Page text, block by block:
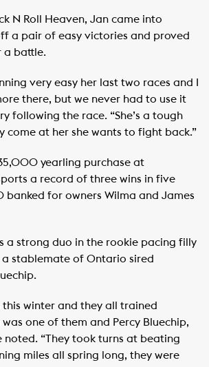
N Roll Heaven, Jan came into
a pair of easy victories and proved
a battle.
very easy her last two races and I
there, but we never had to use it
following the race. “She’s a tough
come at her she wants to fight back.”
yearling purchase at
a record of three wins in five
banked for owners Wilma and James
a strong duo in the rookie pacing filly
a stablemate of Ontario sired
this winter and they all trained
one of them and Percy Bluechip,
noted. “They took turns at beating
miles all spring long, they were